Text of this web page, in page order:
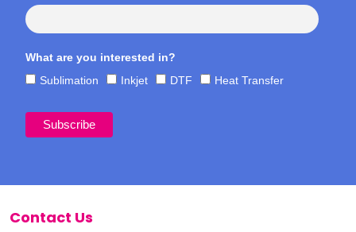
What are you interested in?
Sublimation
Inkjet DTF Heat Transfer
Contact Us